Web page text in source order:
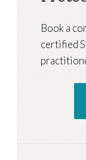
Book a
certified